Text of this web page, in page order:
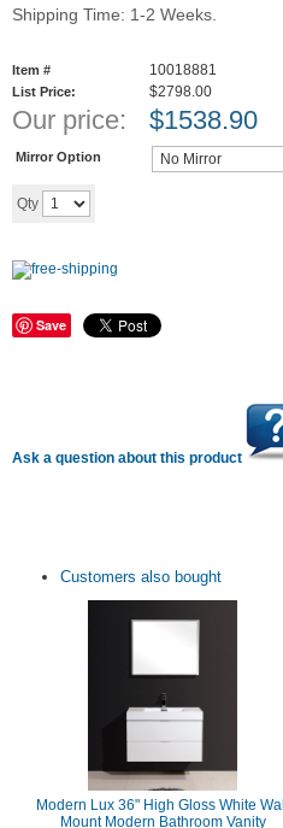
Shipping Time: 1-2 Weeks.
Item # 10018881
List Price: $2798.00
Our price: $1538.90
Mirror Option
Qty
Save
Ask a question about this product
Customers also bought
Modern Lux 36" High Gloss White Wall
Mount Modern Bathroom Vanity